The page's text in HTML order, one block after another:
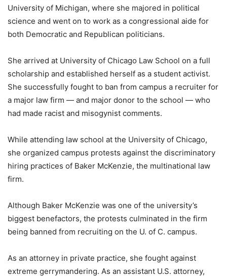
University of Michigan, where she majored in political
science and went on to work as a congressional aide for
both Democratic and Republican politicians.
She arrived at University of Chicago Law School on a full
scholarship and established herself as a student activist.
She successfully fought to ban from campus a recruiter for
a major law firm — and major donor to the school — who
had made racist and misogynist comments.
While attending law school at the University of Chicago,
she organized campus protests against the discriminatory
hiring practices of Baker McKenzie, the multinational law
firm.
Although Baker McKenzie was one of the university’s
biggest benefactors, the protests culminated in the firm
being banned from recruiting on the U. of C. campus.
As an attorney in private practice, she fought against
extreme gerrymandering. As an assistant U.S. attorney,